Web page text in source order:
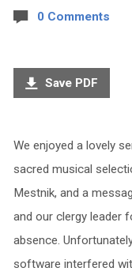
0 Comments
Save PDF
We enjoyed a lovely
sacred musical
Mestnik, and a
and our clergy leader
absence.
software interfered